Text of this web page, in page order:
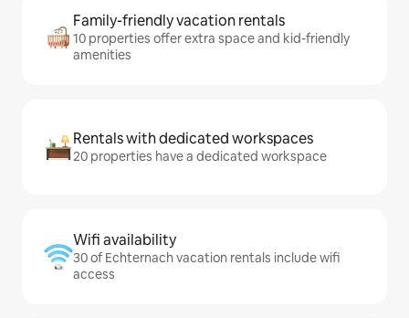
Family-friendly vacation rentals
10 properties offer extra space and kid-friendly
amenities
Rentals with dedicated workspaces
20 properties have a dedicated workspace
Wifi availability
30 of Echternach vacation rentals include wifi
access